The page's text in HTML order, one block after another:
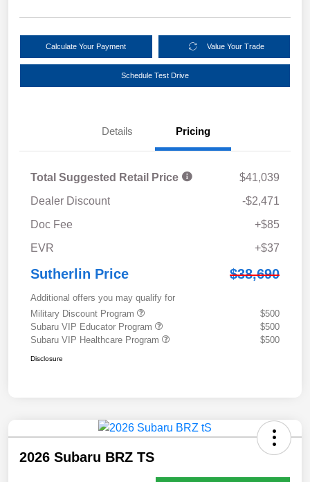
Calculate Your Payment Value Your Trade
Schedule Test Drive
Details Pricing
Total Suggested Retail Price
$41,039
Dealer Discount
-$2,471
Doc Fee
+$85
EVR
+$37
Sutherlin Price $38,690
Additional offers you may qualify for
Military Discount Program
$500
Subaru VIP Educator Program
$500
Subaru VIP Healthcare Program
$500
Disclosure
2026 Subaru BRZ TS